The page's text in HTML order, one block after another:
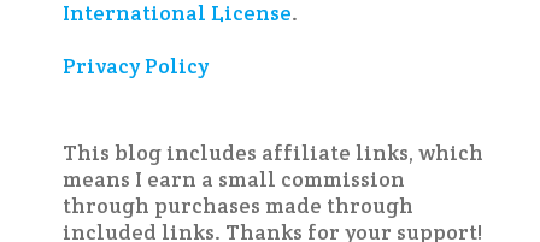
International License.
Privacy Policy
This blog includes affiliate links, which
means I earn a small commission
through purchases made through
included links. Thanks for your support!